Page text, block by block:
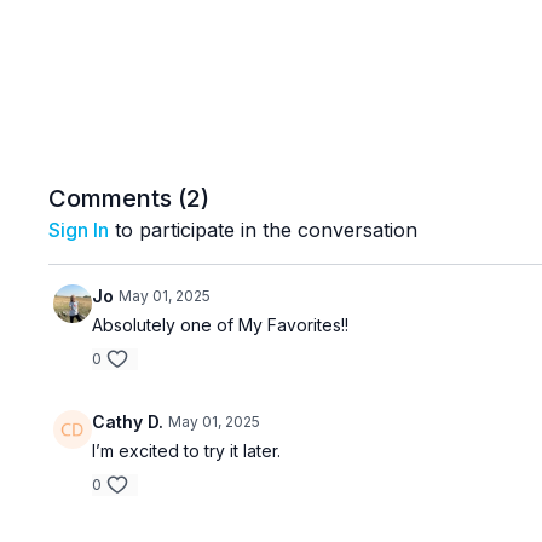
Comments (2)
Sign In to participate in the conversation
Jo May 01, 2025
Absolutely one of My Favorites!!
0
Cathy D. May 01, 2025
I’m excited to try it later.
0